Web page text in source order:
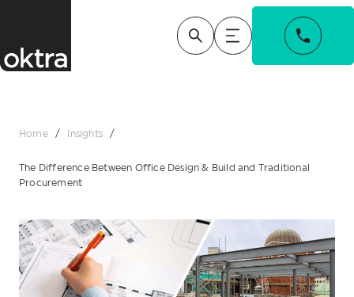
Home / Insights /
The Difference Between Office Design & Build and Traditional
Procurement